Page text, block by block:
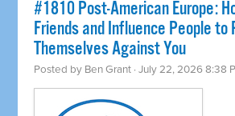
#1810 Post-American Europe:
Friends and Influence People
Themselves Against You
Posted by Ben Grant · July 22, 2026 8:38